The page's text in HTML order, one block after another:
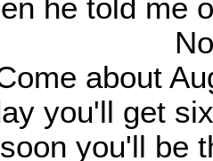
he told me
about
you'll get
you'll be